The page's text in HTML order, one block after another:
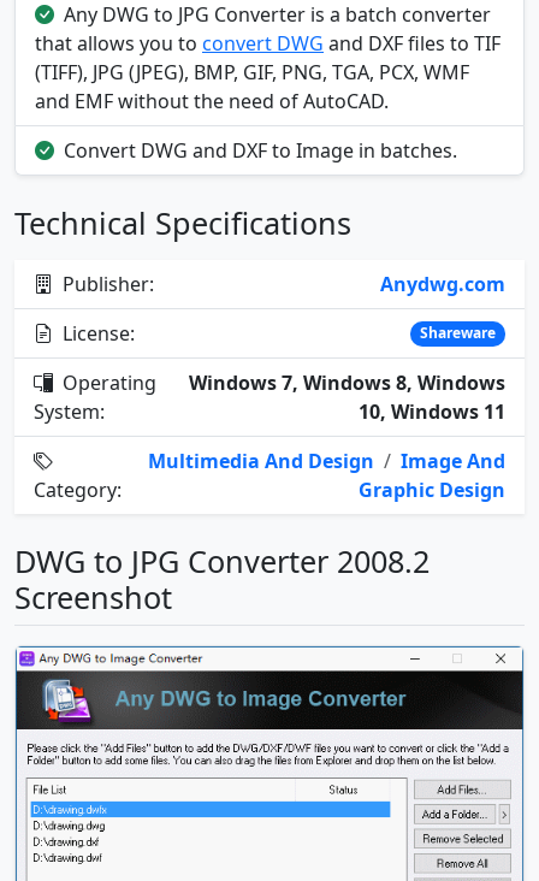
Any DWG to JPG Converter is a batch converter
that allows you to convert DWG and DXF files to TIF
(TIFF), JPG (JPEG), BMP, GIF, PNG, TGA, PCX, WMF
and EMF without the need of AutoCAD.
Convert DWG and DXF to Image in batches.
Technical Specifications
Publisher:
Anydwg.com
License:
Shareware
Operating
System:
Windows 7, Windows 8, Windows
10, Windows 11
Category:
Multimedia And Design / Image And
Graphic Design
DWG to JPG Converter 2008.2
Screenshot